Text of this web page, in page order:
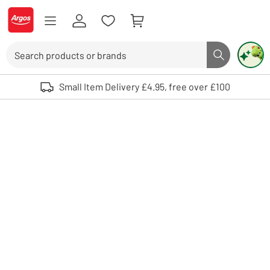
Skip to Content
Logo - go to homepage
Search button
Use up and down arrows to review and enter to select. Touch device
Small Item Delivery £4.95, free over £100